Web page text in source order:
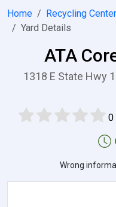
Home Recycling
Yard Details
ATA
1318 E State Hwy
0
Wrong